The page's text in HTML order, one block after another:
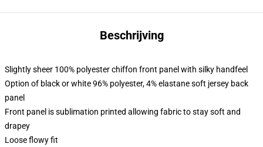
Beschrijving
Slightly sheer 100% polyester chiffon front panel with silky handfeel
Option of black or white 96% polyester, 4% elastane soft jersey back
panel
Front panel is sublimation printed allowing fabric to stay soft and
drapey
Loose flowy fit